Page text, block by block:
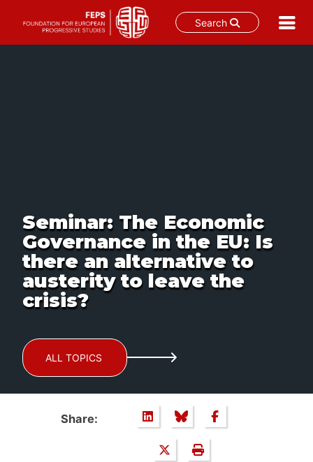
Search
Seminar: The Economic
Governance in the EU: Is
there an alternative to
austerity to leave the
crisis?
ALL TOPICS
Share: